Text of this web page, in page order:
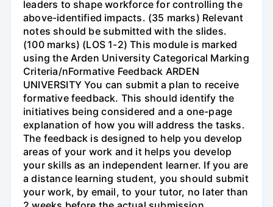
leaders to shape workforce for controlling the
above-identified impacts. (35 marks) Relevant
notes should be submitted with the slides.
(100 marks) (LOS 1-2) This module is marked
using the Arden University Categorical Marking
Criteria/nFormative Feedback ARDEN
UNIVERSITY You can submit a plan to receive
formative feedback. This should identify the
initiatives being considered and a one-page
explanation of how you will address the tasks.
The feedback is designed to help you develop
areas of your work and it helps you develop
your skills as an independent learner. If you are
a distance learning student, you should submit
your work, by email, to your tutor, no later than